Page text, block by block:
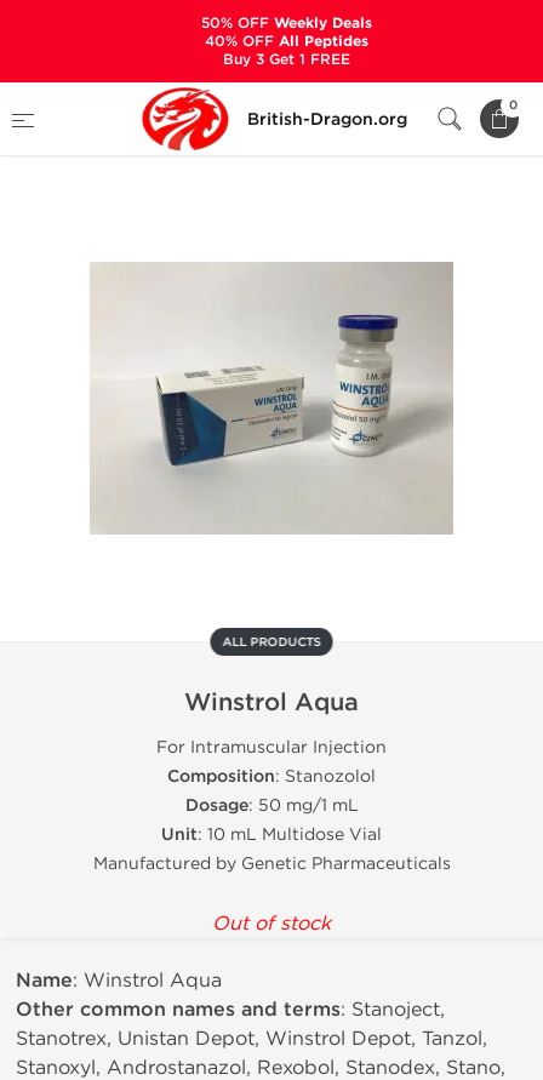
British-Dragon.org
0
Categories
Winstrol Aqua
ALL PRODUCTS
Winstrol Aqua
For Intramuscular Injection
Composition: Stanozolol
Dosage: 50 mg/1 mL
Unit: 10 mL Multidose Vial
Manufactured by Genetic Pharmaceuticals
Out of stock
Name: Winstrol Aqua
Other common names and terms: Stanoject,
Stanotrex, Unistan Depot, Winstrol Depot, Tanzol,
Stanoxyl, Androstanazol, Rexobol, Stanodex, Stano,
50% OFFWeekly Deals
40% OFFAll Peptides
Buy 3 Get 1 FREE